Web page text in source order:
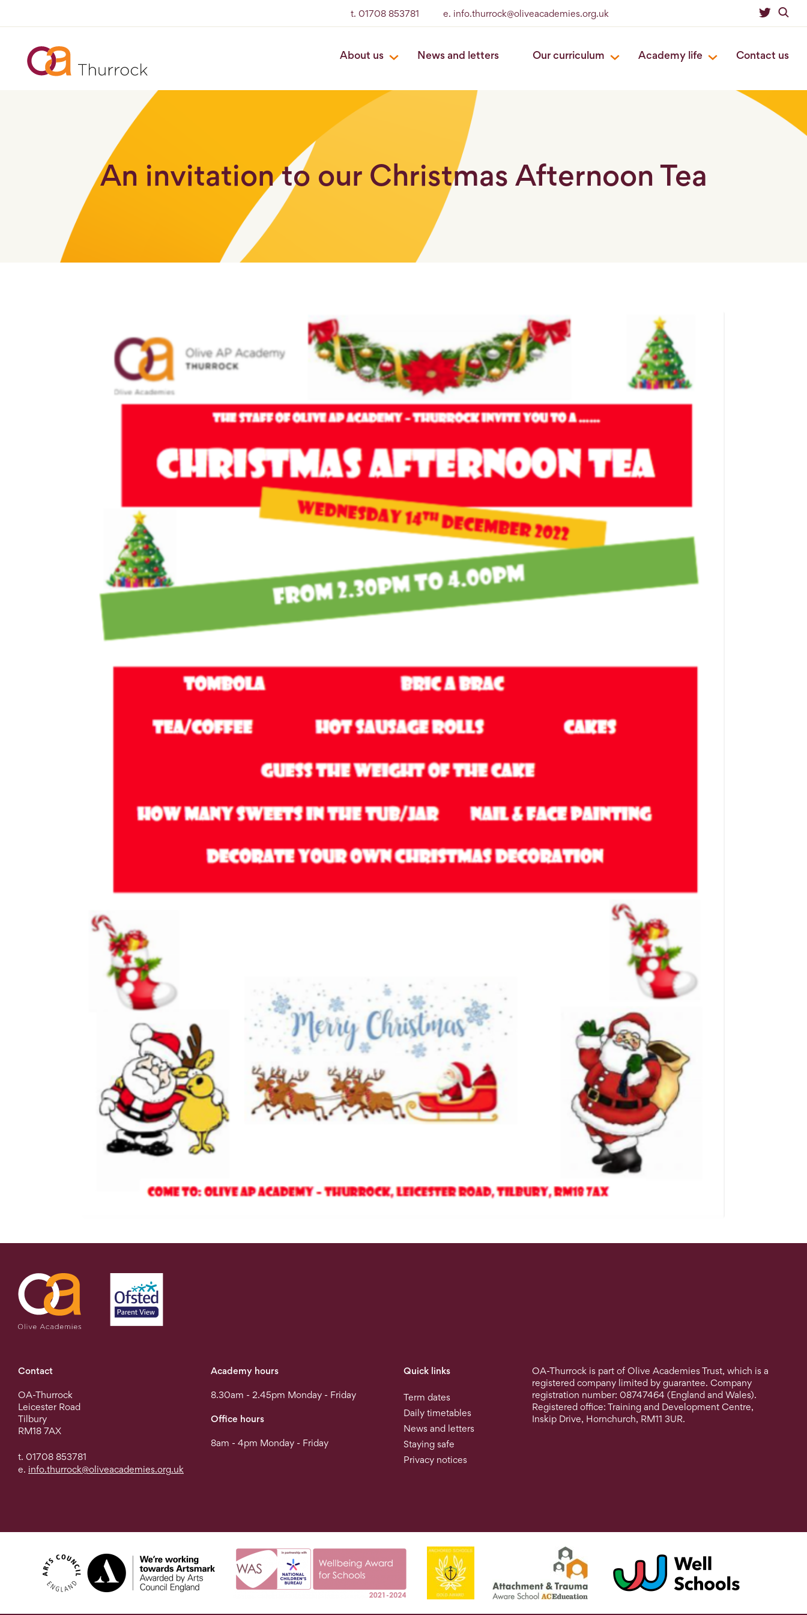
t. 01708 853781 e. info.thurrock@oliveacademies.org.uk
About us News and letters Our curriculum Academy life Contact us
An invitation to our Christmas Afternoon Tea
Contact
OA-Thurrock
Leicester Road
Tilbury
RM18 7AX
t. 01708 853781
e. info.thurrock@oliveacademies.org.uk
Academy hours
8.30am - 2.45pm Monday - Friday
Office hours
8am - 4pm Monday - Friday
Quick links
Term dates
Daily timetables
News and letters
Staying safe
Privacy notices
OA-Thurrock is part of Olive Academies Trust, which is a
registered company limited by guarantee. Company
registration number: 08747464 (England and Wales).
Registered office: Training and Development Centre,
Inskip Drive, Hornchurch, RM11 3UR.